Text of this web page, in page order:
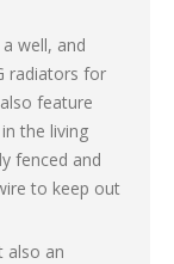
well, and
radiators for
feature
the living
fenced and
to keep out
also an